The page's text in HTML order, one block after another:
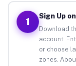
1
Sign Up
Download
account.
or choose
zones.